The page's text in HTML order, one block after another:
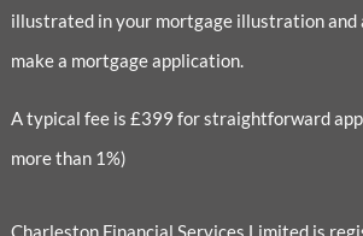
illustrated in your mortgage illustration and
make a mortgage application.
A typical fee is £399 for straightforward
more than 1%)
Charleston Financial Services Limited is